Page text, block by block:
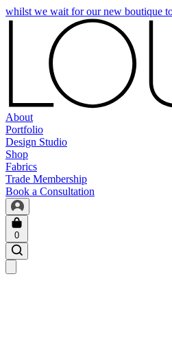
whilst we wait for our new boutique
About
Portfolio
Design Studio
Shop
Fabrics
Trade Membership
Book a Consultation
0